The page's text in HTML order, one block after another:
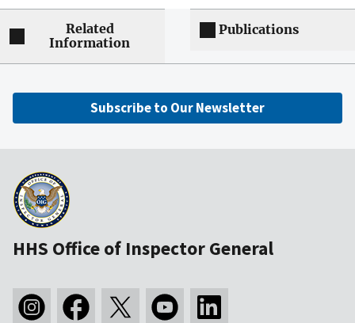
Related
Information
Publications
Subscribe to Our Newsletter
HHS Office of Inspector General